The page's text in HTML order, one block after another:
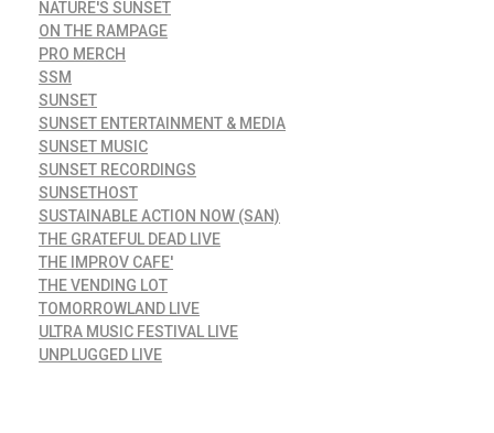
NATURE'S SUNSET
ON THE RAMPAGE
PRO MERCH
SSM
SUNSET
SUNSET ENTERTAINMENT & MEDIA
SUNSET MUSIC
SUNSET RECORDINGS
SUNSETHOST
SUSTAINABLE ACTION NOW (SAN)
THE GRATEFUL DEAD LIVE
THE IMPROV CAFE'
THE VENDING LOT
TOMORROWLAND LIVE
ULTRA MUSIC FESTIVAL LIVE
UNPLUGGED LIVE